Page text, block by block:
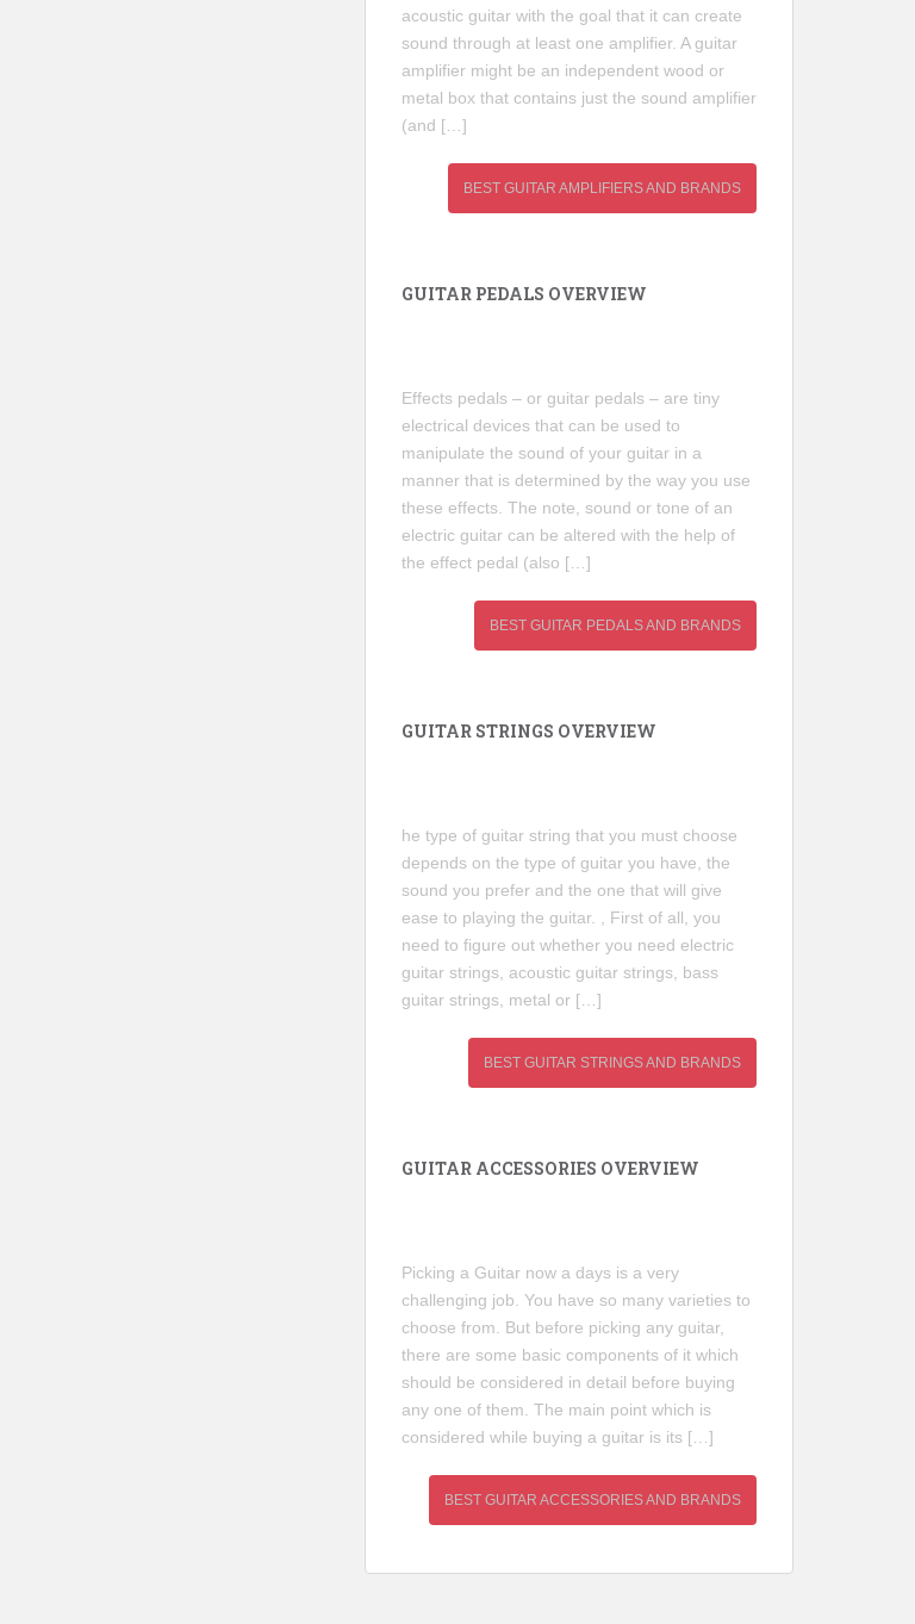
acoustic guitar with the goal that it can create
sound through at least one amplifier. A guitar
amplifier might be an independent wood or
metal box that contains just the sound amplifier
(and […]
BEST GUITAR AMPLIFIERS AND BRANDS
GUITAR PEDALS OVERVIEW
Effects pedals – or guitar pedals – are tiny
electrical devices that can be used to
manipulate the sound of your guitar in a
manner that is determined by the way you use
these effects. The note, sound or tone of an
electric guitar can be altered with the help of
the effect pedal (also […]
BEST GUITAR PEDALS AND BRANDS
GUITAR STRINGS OVERVIEW
he type of guitar string that you must choose
depends on the type of guitar you have, the
sound you prefer and the one that will give
ease to playing the guitar. , First of all, you
need to figure out whether you need electric
guitar strings, acoustic guitar strings, bass
guitar strings, metal or […]
BEST GUITAR STRINGS AND BRANDS
GUITAR ACCESSORIES OVERVIEW
Picking a Guitar now a days is a very
challenging job. You have so many varieties to
choose from. But before picking any guitar,
there are some basic components of it which
should be considered in detail before buying
any one of them. The main point which is
considered while buying a guitar is its […]
BEST GUITAR ACCESSORIES AND BRANDS